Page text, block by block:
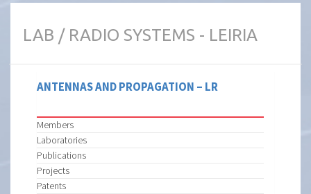
LAB / RADIO SYSTEMS - LEIRIA
ANTENNAS AND PROPAGATION – LR
Members
Laboratories
Publications
Projects
Patents